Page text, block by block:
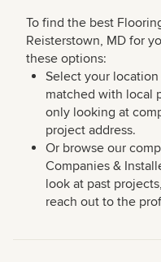
To find the best
Reisterstown, MD for
these options:
Select your
matched with local
only looking at
project address.
Or browse our
Companies &
look at past
reach out to the